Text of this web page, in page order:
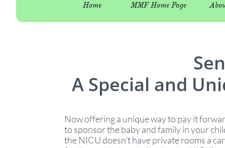
Home MMF Home Page
A Special and
Now offering a unique way to pay it
to sponsor the baby and family in your
the NICU doesn't have private rooms a